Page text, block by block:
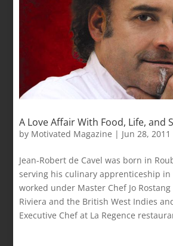
A Love Affair With Food, Life, and
by Motivated Magazine | Jun 28, 2011
Jean-Robert de Cavel was born in
serving his culinary apprenticeship in
worked under Master Chef Jo
Riviera and the British West Indies
Executive Chef at La Regence